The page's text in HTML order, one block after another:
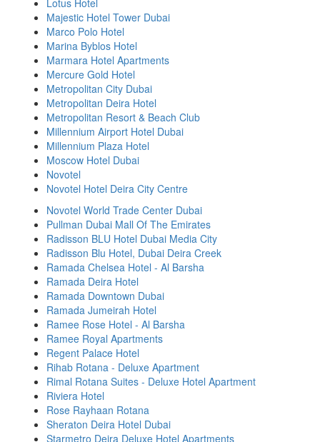
Lotus Hotel
Majestic Hotel Tower Dubai
Marco Polo Hotel
Marina Byblos Hotel
Marmara Hotel Apartments
Mercure Gold Hotel
Metropolitan City Dubai
Metropolitan Deira Hotel
Metropolitan Resort & Beach Club
Millennium Airport Hotel Dubai
Millennium Plaza Hotel
Moscow Hotel Dubai
Novotel
Novotel Hotel Deira City Centre
Novotel World Trade Center Dubai
Pullman Dubai Mall Of The Emirates
Radisson BLU Hotel Dubai Media City
Radisson Blu Hotel, Dubai Deira Creek
Ramada Chelsea Hotel - Al Barsha
Ramada Deira Hotel
Ramada Downtown Dubai
Ramada Jumeirah Hotel
Ramee Rose Hotel - Al Barsha
Ramee Royal Apartments
Regent Palace Hotel
Rihab Rotana - Deluxe Apartment
Rimal Rotana Suites - Deluxe Hotel Apartment
Riviera Hotel
Rose Rayhaan Rotana
Sheraton Deira Hotel Dubai
Starmetro Deira Deluxe Hotel Apartments